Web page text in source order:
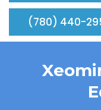
(780) 440-